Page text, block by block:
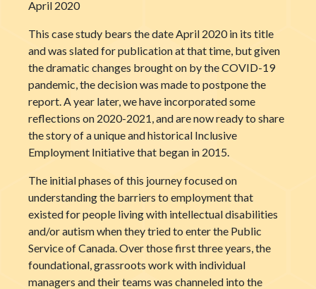
April 2020
This case study bears the date April 2020 in its title
and was slated for publication at that time, but given
the dramatic changes brought on by the COVID-19
pandemic, the decision was made to postpone the
report. A year later, we have incorporated some
reflections on 2020-2021, and are now ready to share
the story of a unique and historical Inclusive
Employment Initiative that began in 2015.
The initial phases of this journey focused on
understanding the barriers to employment that
existed for people living with intellectual disabilities
and/or autism when they tried to enter the Public
Service of Canada. Over those first three years, the
foundational, grassroots work with individual
managers and their teams was channeled into the